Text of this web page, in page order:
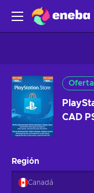
CAD
Región
Canadá